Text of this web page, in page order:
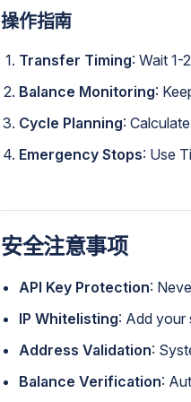
操作指南
Transfer Timing: Wait 1-
Balance Monitoring:
Cycle Planning:
Emergency Stops: Use
安全注意事项
API Key Protection:
IP Whitelisting: Add your
Address Validation:
Balance Verification: